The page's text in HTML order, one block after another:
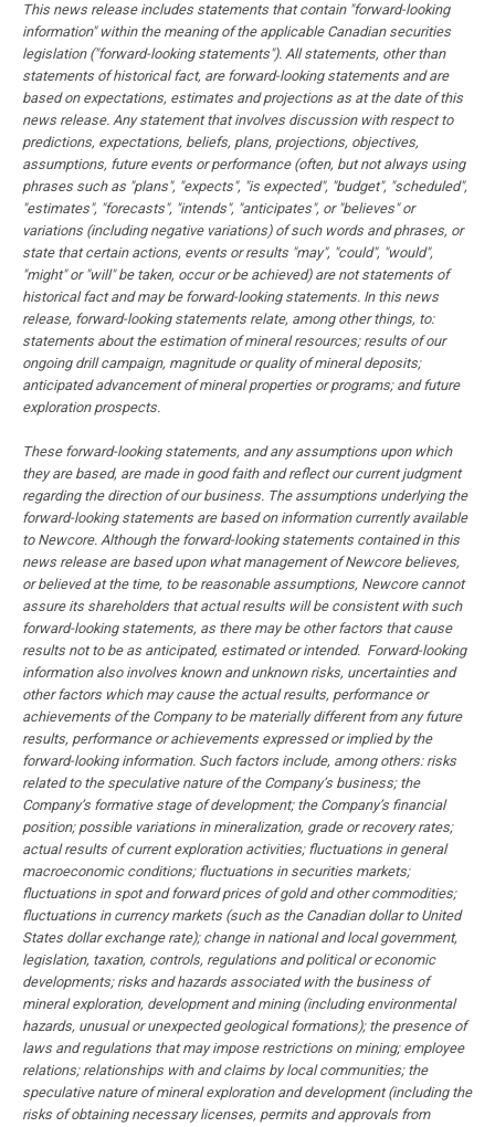
This news release includes statements that contain "forward-looking
information" within the meaning of the applicable Canadian securities
legislation ("forward-looking statements"). All statements, other than
statements of historical fact, are forward-looking statements and are
based on expectations, estimates and projections as at the date of this
news release. Any statement that involves discussion with respect to
predictions, expectations, beliefs, plans, projections, objectives,
assumptions, future events or performance (often, but not always using
phrases such as "plans", "expects", "is expected", "budget", "scheduled",
"estimates", "forecasts", "intends", "anticipates", or "believes" or
variations (including negative variations) of such words and phrases, or
state that certain actions, events or results "may", "could", "would",
"might" or "will" be taken, occur or be achieved) are not statements of
historical fact and may be forward-looking statements. In this news
release, forward-looking statements relate, among other things, to:
statements about the estimation of mineral resources; results of our
ongoing drill campaign, magnitude or quality of mineral deposits;
anticipated advancement of mineral properties or programs; and future
exploration prospects.
These forward-looking statements, and any assumptions upon which
they are based, are made in good faith and reflect our current judgment
regarding the direction of our business. The assumptions underlying the
forward-looking statements are based on information currently available
to Newcore. Although the forward-looking statements contained in this
news release are based upon what management of Newcore believes,
or believed at the time, to be reasonable assumptions, Newcore cannot
assure its shareholders that actual results will be consistent with such
forward-looking statements, as there may be other factors that cause
results not to be as anticipated, estimated or intended. Forward-looking
information also involves known and unknown risks, uncertainties and
other factors which may cause the actual results, performance or
achievements of the Company to be materially different from any future
results, performance or achievements expressed or implied by the
forward-looking information. Such factors include, among others: risks
related to the speculative nature of the Company’s business; the
Company’s formative stage of development; the Company’s financial
position; possible variations in mineralization, grade or recovery rates;
actual results of current exploration activities; fluctuations in general
macroeconomic conditions; fluctuations in securities markets;
fluctuations in spot and forward prices of gold and other commodities;
fluctuations in currency markets (such as the Canadian dollar to United
States dollar exchange rate); change in national and local government,
legislation, taxation, controls, regulations and political or economic
developments; risks and hazards associated with the business of
mineral exploration, development and mining (including environmental
hazards, unusual or unexpected geological formations); the presence of
laws and regulations that may impose restrictions on mining; employee
relations; relationships with and claims by local communities; the
speculative nature of mineral exploration and development (including the
risks of obtaining necessary licenses, permits and approvals from